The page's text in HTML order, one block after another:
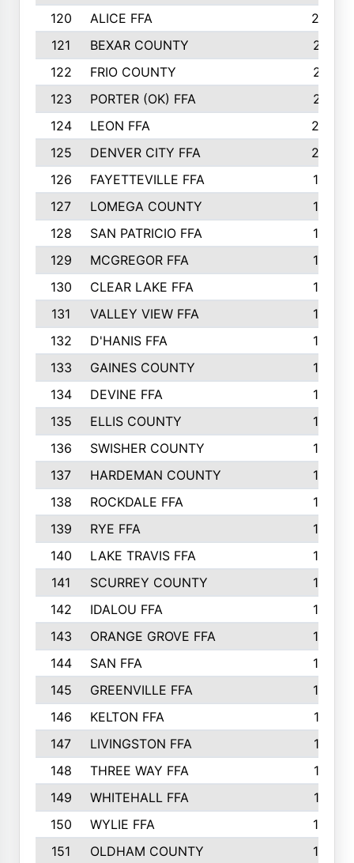
120
ALICE FFA
22
121
BEXAR COUNTY
21
122
FRIO COUNTY
21
123
PORTER (OK) FFA
21
124
LEON FFA
20
125
DENVER CITY FFA
20
126
FAYETTEVILLE FFA
19
127
LOMEGA COUNTY
19
128
SAN PATRICIO FFA
19
129
MCGREGOR FFA
18
130
CLEAR LAKE FFA
18
131
VALLEY VIEW FFA
18
132
D'HANIS FFA
17
133
GAINES COUNTY
17
134
DEVINE FFA
16
135
ELLIS COUNTY
16
136
SWISHER COUNTY
16
137
HARDEMAN COUNTY
15
138
ROCKDALE FFA
15
139
RYE FFA
15
140
LAKE TRAVIS FFA
15
141
SCURREY COUNTY
14
142
IDALOU FFA
14
143
ORANGE GROVE FFA
13
144
SAN FFA
12
145
GREENVILLE FFA
12
146
KELTON FFA
11
147
LIVINGSTON FFA
11
148
THREE WAY FFA
11
149
WHITEHALL FFA
11
150
WYLIE FFA
10
151
OLDHAM COUNTY 10